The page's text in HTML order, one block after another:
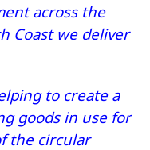
across the
Coast we deliver
to create a
goods in use for
the circular